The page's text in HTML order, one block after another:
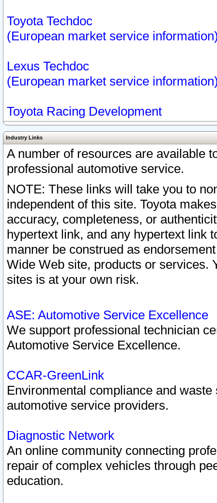
Toyota Techdoc
(European market service
Lexus Techdoc
(European market service
Toyota Racing Development
Industry Links
A number of resources are available
professional automotive service.
NOTE: These links will take you to
independent of this site. Toyota
accuracy, completeness, or
hypertext link, and any hypertext link
manner be construed as
Wide Web site, products or services.
sites is at your own risk.
ASE: Automotive Service Excellence
We support professional technician
Automotive Service Excellence.
CCAR-GreenLink
Environmental compliance and
automotive service providers.
Diagnostic Network
An online community connecting
repair of complex vehicles through
education.